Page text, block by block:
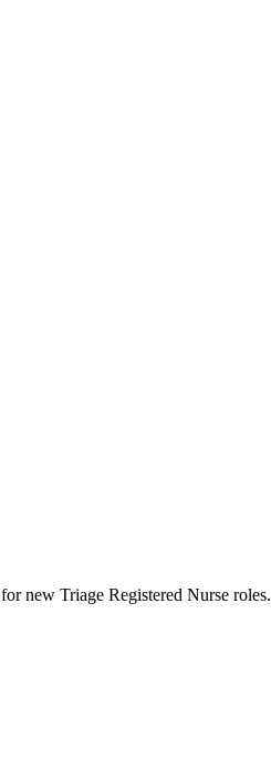
new Triage Registered Nurse roles.